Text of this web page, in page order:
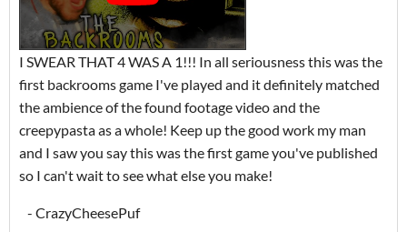
I SWEAR THAT 4 WAS A 1!!! In all seriousness this was the
first backrooms game I've played and it definitely matched
the ambience of the found footage video and the
creepypasta as a whole! Keep up the good work my man
and I saw you say this was the first game you've published
so I can't wait to see what else you make!
- CrazyCheesePuf